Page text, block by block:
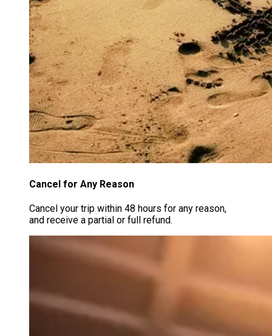
Cancel for Any Reason
Cancel your trip within 48 hours for any reason,
and receive a partial or full refund.